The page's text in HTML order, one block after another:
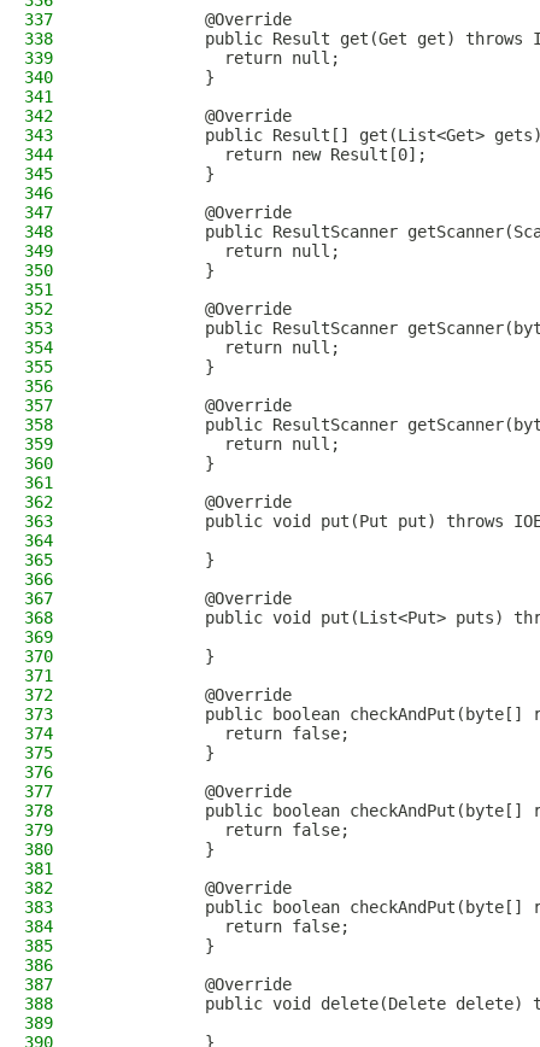
337
            @Override
338
public Result get(Get get) throws
339
              return null;
340
            }
341
342
            @Override
343
public Result[] get(List<Get>
344
              return new Result[0];
345
            }
346
347
            @Override
348
public ResultScanner
349
              return null;
350
            }
351
352
            @Override
353
public ResultScanner
354
              return null;
355
            }
356
357
            @Override
358
public ResultScanner
359
              return null;
360
            }
361
362
            @Override
363
public void put(Put put) throws
364
365
            }
366
367
            @Override
368
public void put(List<Put> puts)
369
370
            }
371
372
            @Override
373
public boolean checkAndPut(byte[]
374
              return false;
375
            }
376
377
            @Override
378
public boolean checkAndPut(byte[]
379
              return false;
380
            }
381
382
            @Override
383
public boolean checkAndPut(byte[]
384
              return false;
385
            }
386
387
            @Override
388
public void delete(Delete delete)
389
390
            }